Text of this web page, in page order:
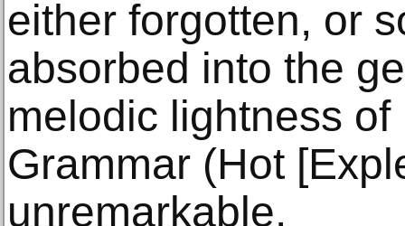
either forgotten, or
absorbed into the
melodic lightness of
Grammar (Hot
unremarkable.